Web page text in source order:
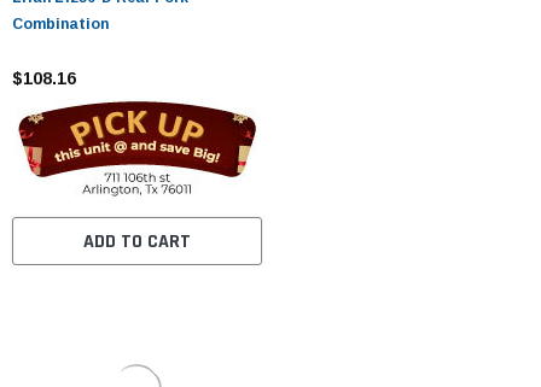
Combination
$108.16
ADD TO CART